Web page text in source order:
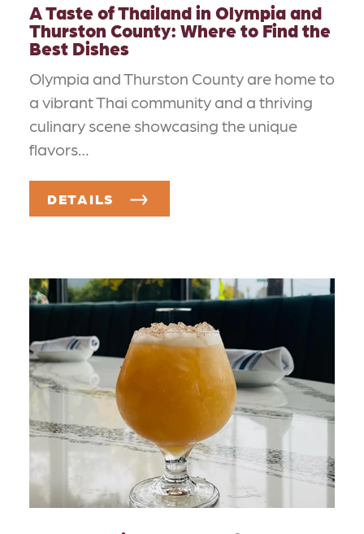
A Taste of Thailand in Olympia and
Thurston County: Where to Find the
Best Dishes
Olympia and Thurston County are home to
a vibrant Thai community and a thriving
culinary scene showcasing the unique
flavors…
DETAILS